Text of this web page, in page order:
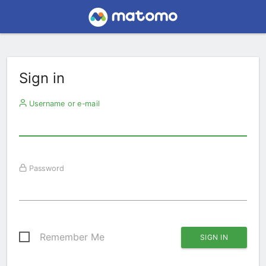
Sign in
Username or e-mail
Password
Remember Me